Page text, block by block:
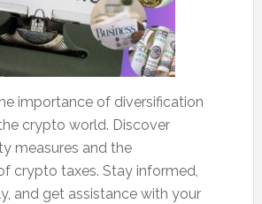
importance of diversification
crypto world. Discover
measures and the
crypto taxes. Stay informed,
and get assistance with your